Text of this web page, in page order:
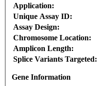
Application:
Unique Assay ID:
Assay Design:
Chromosome Location:
Amplicon Length:
Splice Variants Targeted:
Gene Information